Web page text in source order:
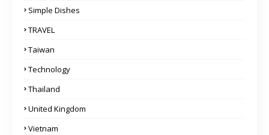
Simple Dishes
TRAVEL
Taiwan
Technology
Thailand
United Kingdom
Vietnam